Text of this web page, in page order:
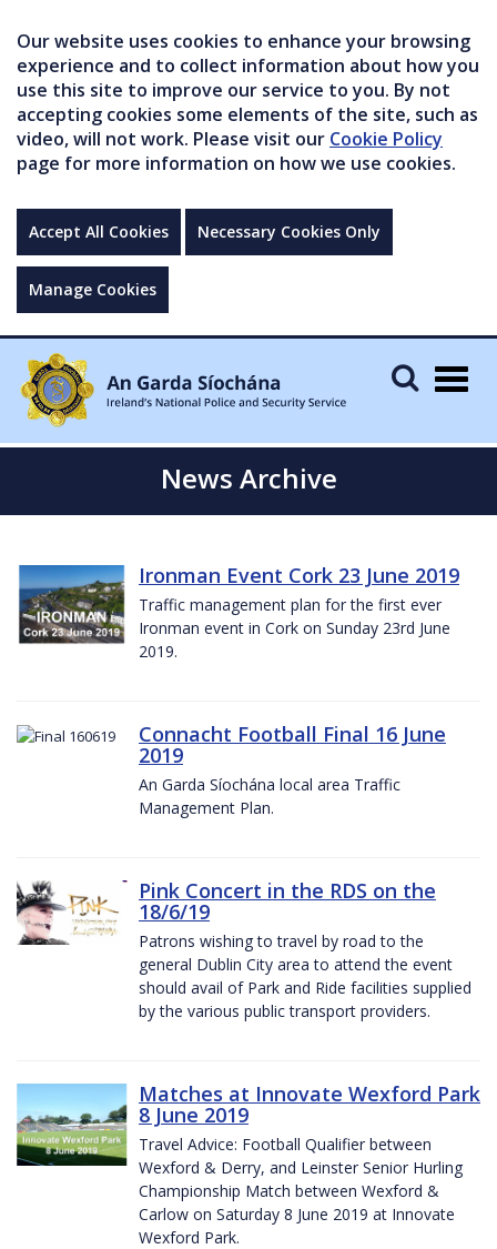
Our website uses cookies to enhance your browsing
experience and to collect information about how you
use this site to improve our service to you. By not
accepting cookies some elements of the site, such as
video, will not work. Please visit our Cookie Policy
page for more information on how we use cookies.
Accept All Cookies Necessary Cookies Only
Manage Cookies
News Archive
Ironman Event Cork 23 June 2019
Traffic management plan for the first ever
Ironman event in Cork on Sunday 23rd June
2019.
Connacht Football Final 16 June
2019
An Garda Síochána local area Traffic
Management Plan.
Pink Concert in the RDS on the
18/6/19
Patrons wishing to travel by road to the
general Dublin City area to attend the event
should avail of Park and Ride facilities supplied
by the various public transport providers.
Matches at Innovate Wexford Park
8 June 2019
Travel Advice: Football Qualifier between
Wexford & Derry, and Leinster Senior Hurling
Championship Match between Wexford &
Carlow on Saturday 8 June 2019 at Innovate
Wexford Park.